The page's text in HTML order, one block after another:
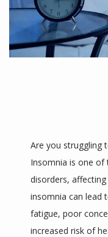
SERVICES
Are you struggling
Insomnia is one
disorders,
insomnia can lead
fatigue, poor
increased risk of